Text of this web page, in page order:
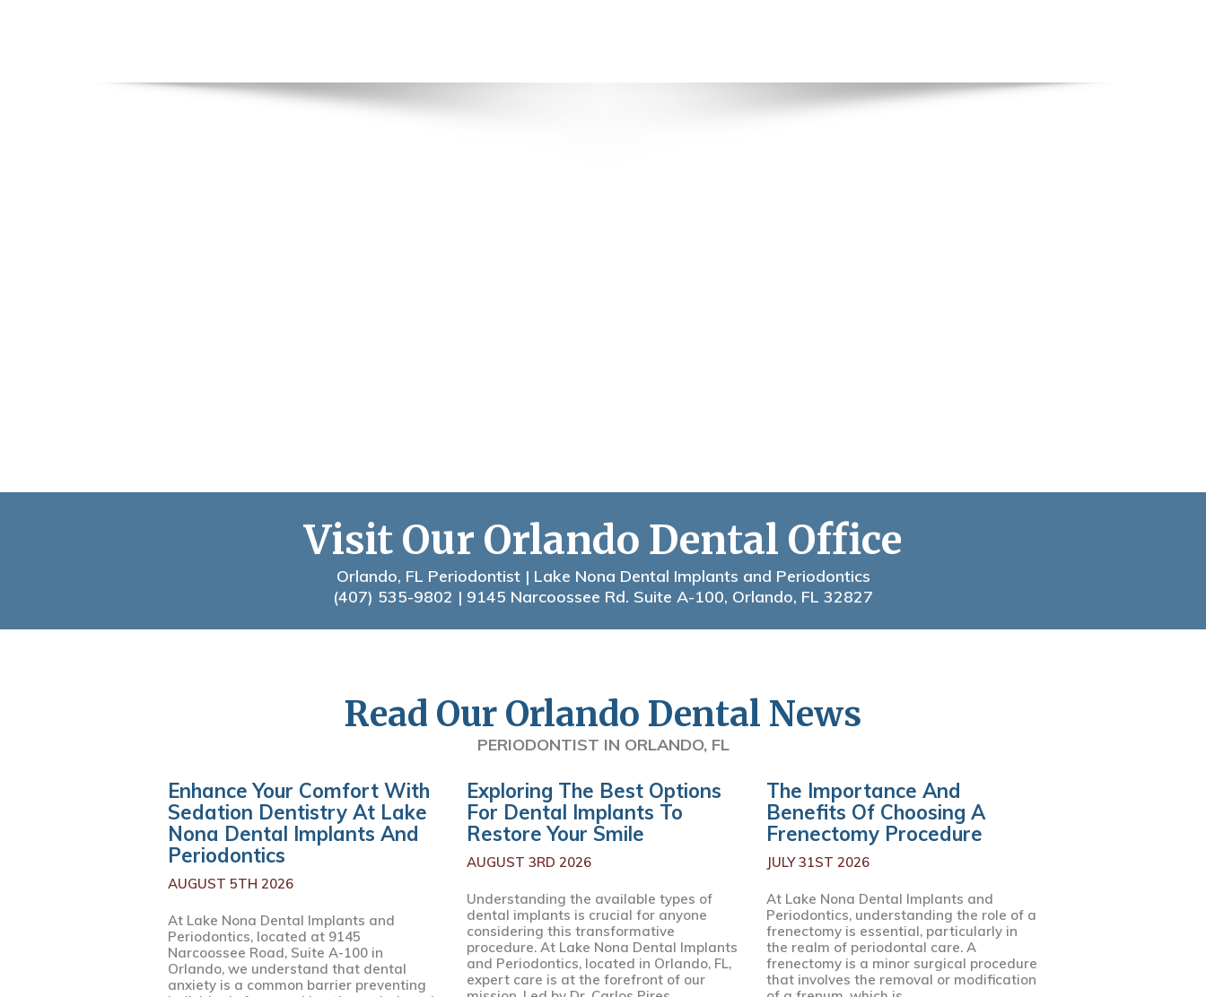
Visit Our Orlando Dental Office
Orlando, FL Periodontist | Lake Nona Dental Implants and Periodontics
(407) 535-9802 | 9145 Narcoossee Rd. Suite A-100, Orlando, FL 32827
Read Our Orlando Dental News
PERIODONTIST IN ORLANDO, FL
Enhance Your Comfort With
Sedation Dentistry At Lake
Nona Dental Implants And
Periodontics
AUGUST 5TH 2026
At Lake Nona Dental Implants and
Periodontics, located at 9145
Narcoossee Road, Suite A-100 in
Orlando, we understand that dental
anxiety is a common barrier preventing
Exploring The Best Options
For Dental Implants To
Restore Your Smile
AUGUST 3RD 2026
Understanding the available types of
dental implants is crucial for anyone
considering this transformative
procedure. At Lake Nona Dental Implants
and Periodontics, located in Orlando, FL,
expert care is at the forefront of our
The Importance And
Benefits Of Choosing A
Frenectomy Procedure
JULY 31ST 2026
At Lake Nona Dental Implants and
Periodontics, understanding the role of a
frenectomy is essential, particularly in
the realm of periodontal care. A
frenectomy is a minor surgical procedure
that involves the removal or modification